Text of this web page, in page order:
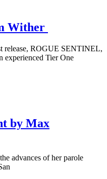
Wither
release, ROGUE SENTINEL,
experienced Tier One
by Max
advances of her parole